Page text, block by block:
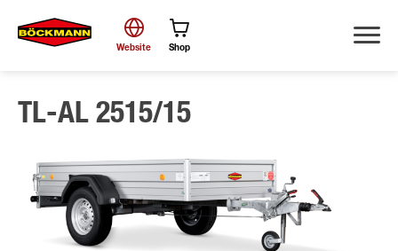
Search
Website Shop
TL-AL 2515/15